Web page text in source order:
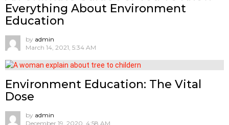
Everything About Environment
Education
by admin
March 14, 2021, 5:34 AM
Environment Education: The Vital
Dose
by admin
December 19, 2020, 4:58 AM